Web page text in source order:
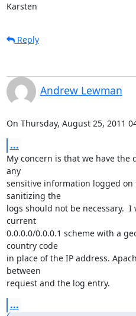
Karsten
Reply
Andrew Lewman
On Thursday, August 25, 2011
...
My concern is that we have the
any
sensitive information logged on
sanitizing the
logs should not be necessary.
current
0.0.0.0/0.0.0.1 scheme with a
country code
in place of the IP address.
between
request and the log entry.
...